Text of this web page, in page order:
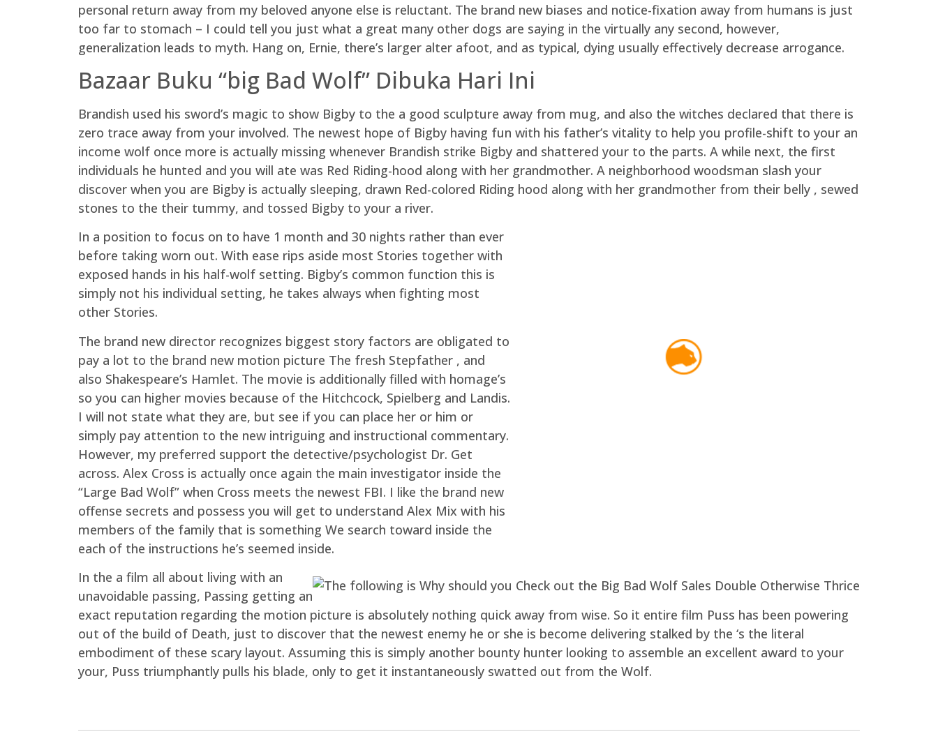
personal return away from my beloved anyone else is reluctant. The brand new biases and notice-fixation away from humans is just
too far to stomach – I could tell you just what a great many other dogs are saying in the virtually any second, however,
generalization leads to myth. Hang on, Ernie, there’s larger alter afoot, and as typical, dying usually effectively decrease arrogance.
Bazaar Buku “big Bad Wolf” Dibuka Hari Ini
Brandish used his sword’s magic to show Bigby to the a good sculpture away from mug, and also the witches declared that there is
zero trace away from your involved. The newest hope of Bigby having fun with his father’s vitality to help you profile-shift to your an
income wolf once more is actually missing whenever Brandish strike Bigby and shattered your to the parts. A while next, the first
individuals he hunted and you will ate was Red Riding-hood along with her grandmother. A neighborhood woodsman slash your
discover when you are Bigby is actually sleeping, drawn Red-colored Riding hood along with her grandmother from their belly , sewed
stones to the their tummy, and tossed Bigby to your a river.
In a position to focus on to have 1 month and 30 nights rather than ever
before taking worn out. With ease rips aside most Stories together with
exposed hands in his half-wolf setting. Bigby’s common function this is
simply not his individual setting, he takes always when fighting most
other Stories.
The brand new director recognizes biggest story factors are obligated to
pay a lot to the brand new motion picture The fresh Stepfather , and
also Shakespeare’s Hamlet. The movie is additionally filled with homage’s
so you can higher movies because of the Hitchcock, Spielberg and Landis.
I will not state what they are, but see if you can place her or him or
simply pay attention to the new intriguing and instructional commentary.
However, my preferred support the detective/psychologist Dr. Get
across. Alex Cross is actually once again the main investigator inside the
“Large Bad Wolf” when Cross meets the newest FBI. I like the brand new
offense secrets and possess you will get to understand Alex Mix with his
members of the family that is something We search toward inside the
each of the instructions he’s seemed inside.
In the a film all about living with an
unavoidable passing, Passing getting an
exact reputation regarding the motion picture is absolutely nothing quick away from wise. So it entire film Puss has been powering
out of the build of Death, just to discover that the newest enemy he or she is become delivering stalked by the ‘s the literal
embodiment of these scary layout. Assuming this is simply another bounty hunter looking to assemble an excellent award to your
your, Puss triumphantly pulls his blade, only to get it instantaneously swatted out from the Wolf.